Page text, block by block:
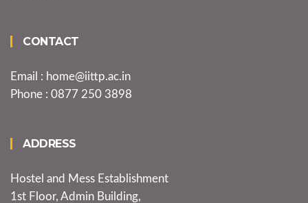
CONTACT
Email : home@iittp.ac.in
Phone : 0877 250 3898
ADDRESS
Hostel and Mess Establishment
1st Floor, Admin Building,